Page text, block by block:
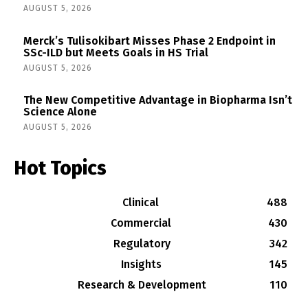
AUGUST 5, 2026
Merck’s Tulisokibart Misses Phase 2 Endpoint in
SSc-ILD but Meets Goals in HS Trial
AUGUST 5, 2026
The New Competitive Advantage in Biopharma Isn’t
Science Alone
AUGUST 5, 2026
Hot Topics
Clinical
488
Commercial
430
Regulatory
342
Insights
145
Research & Development
110